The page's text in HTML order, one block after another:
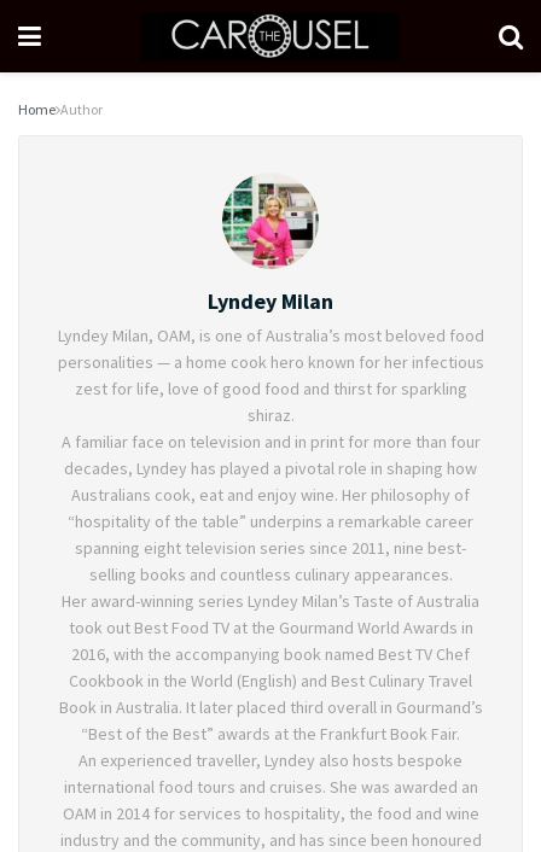
Home Author
Lyndey Milan
Lyndey Milan, OAM, is one of Australia’s most beloved food
personalities — a home cook hero known for her infectious
zest for life, love of good food and thirst for sparkling
shiraz.
A familiar face on television and in print for more than four
decades, Lyndey has played a pivotal role in shaping how
Australians cook, eat and enjoy wine. Her philosophy of
“hospitality of the table” underpins a remarkable career
spanning eight television series since 2011, nine best-
selling books and countless culinary appearances.
Her award-winning series Lyndey Milan’s Taste of Australia
took out Best Food TV at the Gourmand World Awards in
2016, with the accompanying book named Best TV Chef
Cookbook in the World (English) and Best Culinary Travel
Book in Australia. It later placed third overall in Gourmand’s
“Best of the Best” awards at the Frankfurt Book Fair.
An experienced traveller, Lyndey also hosts bespoke
international food tours and cruises. She was awarded an
OAM in 2014 for services to hospitality, the food and wine
industry and the community, and has since been honoured